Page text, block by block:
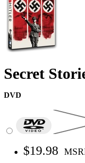
Secret
DVD
$19.98